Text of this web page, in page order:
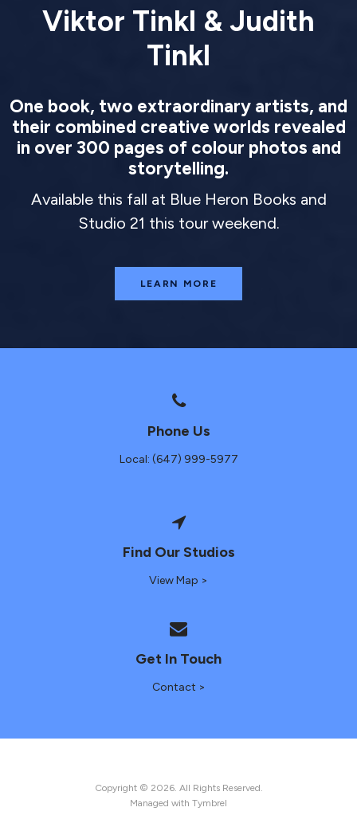
Viktor Tinkl & Judith
Tinkl
One book, two extraordinary artists, and
their combined creative worlds revealed
in over 300 pages of colour photos and
storytelling.
Available this fall at Blue Heron Books and
Studio 21 this tour weekend.
LEARN MORE
Phone Us
Local: (647) 999-5977
Find Our Studios
View Map >
Get In Touch
Contact >
Copyright © 2026. All Rights Reserved.
Managed with Tymbrel